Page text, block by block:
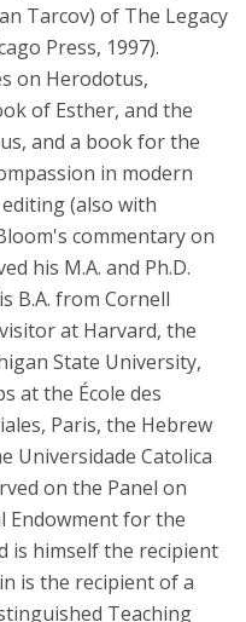
Tarcov) of The Legacy
Press, 1997).
on Herodotus,
of Esther, and the
and a book for the
in modern
(also with
commentary on
his M.A. and Ph.D.
B.A. from Cornell
at Harvard, the
State University,
at the École des
Paris, the Hebrew
Universidade Catolica
on the Panel on
Endowment for the
is himself the recipient
is the recipient of a
Teaching